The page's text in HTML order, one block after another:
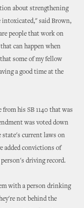
about strengthening
intoxicated," said Brown,
people that work on
can happen when
some of my fellow
a good time at the
his SB 1140 that was
was voted down
state's current laws on
added convictions of
driving record.
with a person drinking
not behind the